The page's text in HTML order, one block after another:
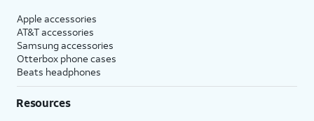
Apple accessories
AT&T accessories
Samsung accessories
Otterbox phone cases
Beats headphones
Resources